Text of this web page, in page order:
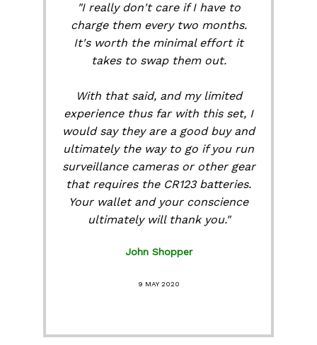
"I really don't care if I have to
charge them every two months.
It's worth the minimal effort it
takes to swap them out.
With that said, and my limited
experience thus far with this set, I
would say they are a good buy and
ultimately the way to go if you run
surveillance cameras or other gear
that requires the CR123 batteries.
Your wallet and your conscience
ultimately will thank you."
John Shopper
9 MAY 2020